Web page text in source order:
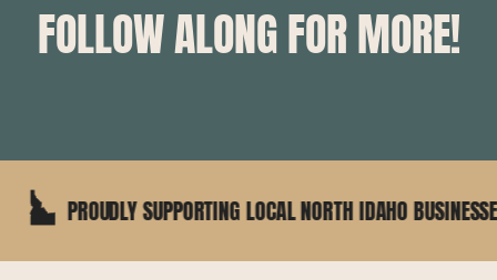
FOLLOW ALONG FOR MORE!
LOCAL NORTH IDAHO BUSINESSES 25+